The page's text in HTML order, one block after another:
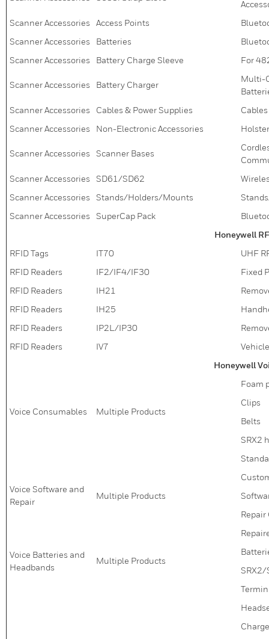
Scanner Accessories
Access Points
Scanner Accessories
Batteries
Scanner Accessories
Battery Charge Sleeve For
Scanner Accessories Battery Charger
Multi-
Scanner Accessories
Cables & Power Supplies
Scanner Accessories
Non-Electronic Accessories
Scanner Accessories Scanner Bases
Scanner Accessories
SD61/SD62
Scanner Accessories
Stands/Holders/Mounts
Scanner Accessories
SuperCap Pack
Honeywell
RFID Tags
IT70
UHF
RFID Readers
IF2/IF4/IF30
Fixed
RFID Readers
IH21
RFID Readers
IH25
RFID Readers
IP2L/IP30
RFID Readers
IV7
Honeywell
Voice Consumables Multiple Products
Foam
Clips
Belts
SRX2
Voice Software and
Repair
Multiple Products
Repair
Voice Batteries and
Headbands
Multiple Products
SRX2/